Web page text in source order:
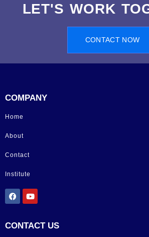
LET'S WORK
CONTACT NOW
COMPANY
Home
About
Contact
Institute
CONTACT US